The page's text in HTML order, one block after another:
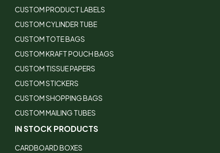
CUSTOM PRODUCT LABELS
CUSTOM CYLINDER TUBE
CUSTOM TOTE BAGS
CUSTOM KRAFT POUCH BAGS
CUSTOM TISSUE PAPERS
CUSTOM STICKERS
CUSTOM SHOPPING BAGS
CUSTOM MAILING TUBES
IN STOCK PRODUCTS
CARDBOARD BOXES